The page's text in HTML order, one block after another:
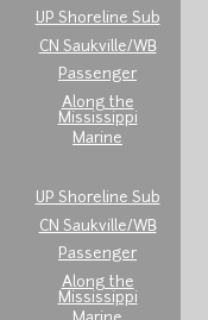
UP Shoreline Sub
CN Saukville/WB
Passenger
Along the
Mississippi
Marine
UP Shoreline Sub
CN Saukville/WB
Passenger
Along the
Mississippi